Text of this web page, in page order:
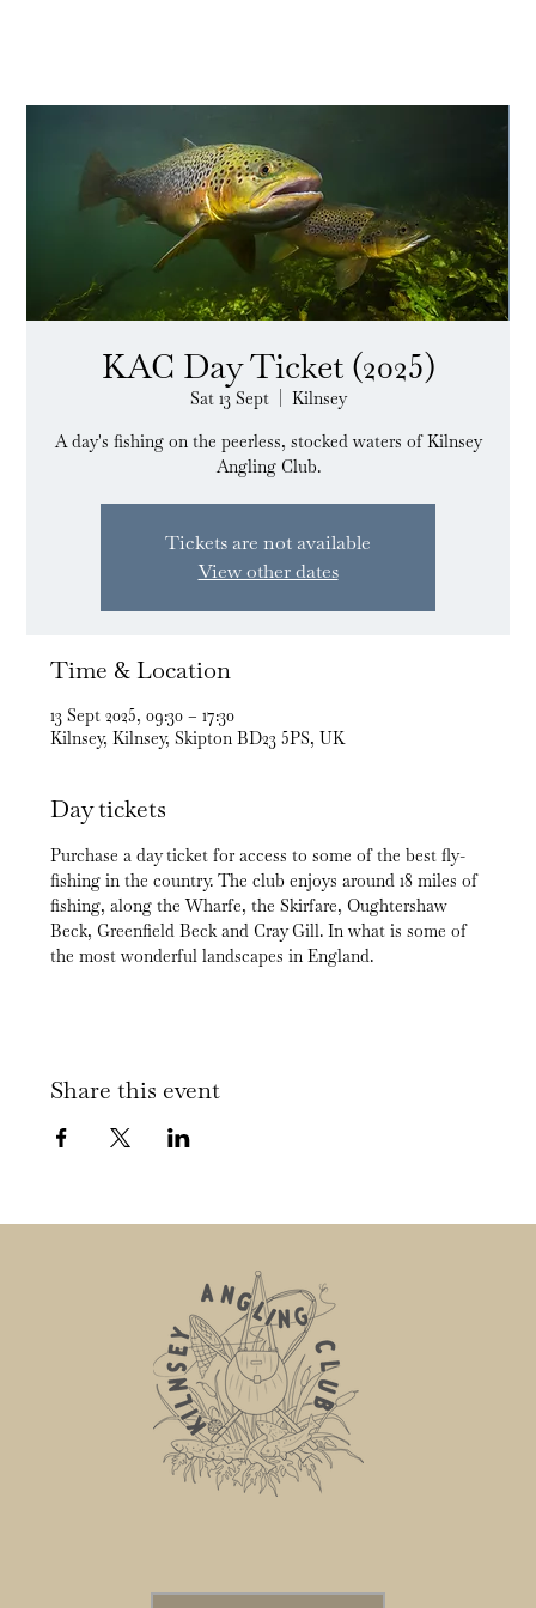
KAC Day Ticket (2025)
Sat 13 Sept
  |
Kilnsey
A day's fishing on the peerless, stocked waters of Kilnsey
Angling Club.
Tickets are not available
View other dates
Time & Location
13 Sept 2025, 09:30 – 17:30
Kilnsey, Kilnsey, Skipton BD23 5PS, UK
Day tickets
Purchase a day ticket for access to some of the best fly-
fishing in the country. The club enjoys around 18 miles of
fishing, along the Wharfe, the Skirfare, Oughtershaw
Beck, Greenfield Beck and Cray Gill. In what is some of
the most wonderful landscapes in England.
Share this event